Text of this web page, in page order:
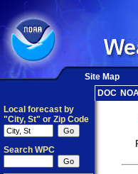
Site Map
DOC
Local forecast by
"City, St" or Zip Code
Search WPC